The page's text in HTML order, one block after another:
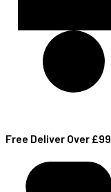
Free Deliver Over £99